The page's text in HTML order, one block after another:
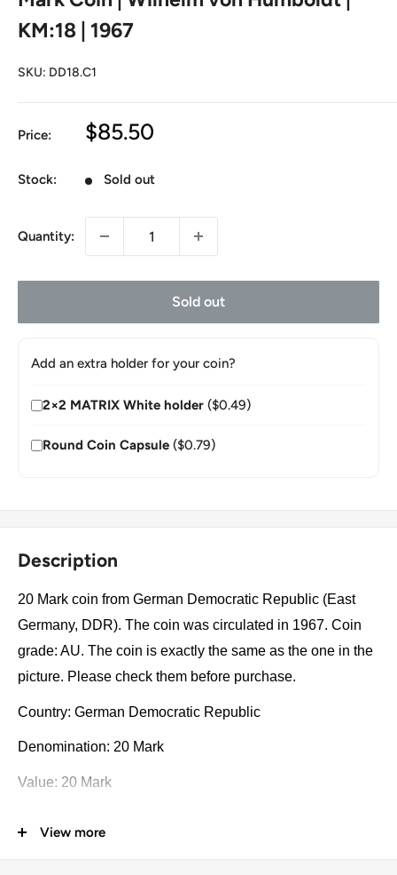
KM:18 | 1967
SKU: DD18.C1
Price:
Sale
$85.50
Stock: Sold out
Quantity:
Sold out
Add an extra holder for your coin?
2×2 MATRIX White holder ($0.49)
Round Coin Capsule ($0.79)
Description
20 Mark coin from German Democratic Republic (East
Germany, DDR). The coin was circulated in 1967. Coin
grade: AU. The coin is exactly the same as the one in the
picture. Please check them before purchase.
Country: German Democratic Republic
Denomination: 20 Mark
Value: 20 Mark
View more